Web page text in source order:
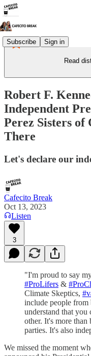
Subscribe Sign in
Read
Robert F.
Independent
Perez Sisters of
There
Let's declare our
Cafecito Break
Oct 13, 2023
Listen
3
"I'm proud to say
#ProLifers &
Climate Skeptics,
include people from
understand that you
other. It's more
parties. It's also
We missed the moment